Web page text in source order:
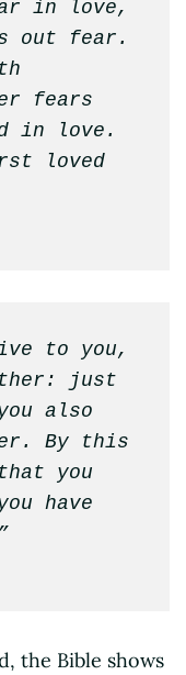
in love,
out fear.
fears
in love.
loved
to you,
just
also
By this
you
have
the Bible shows